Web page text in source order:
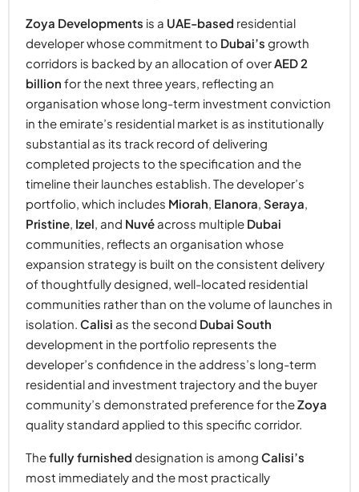
Zoya Developments is a UAE-based residential
developer whose commitment to Dubai’s growth
corridors is backed by an allocation of overAED 2
billion for the next three years, reflecting an
organisation whose long-term investment conviction
in the emirate’s residential market is as institutionally
substantial as its track record of delivering
completed projects to the specification and the
timeline their launches establish. The developer’s
portfolio, which includes Miorah, Elanora, Seraya,
Pristine, Izel, and Nuvéacross multiple Dubai
communities, reflects an organisation whose
expansion strategy is built on the consistent delivery
of thoughtfully designed, well-located residential
communities rather than on the volume of launches in
isolation. Calisi as the second Dubai South
development in the portfolio represents the
developer’s confidence in the address’s long-term
residential and investment trajectory and the buyer
community’s demonstrated preference for theZoya
quality standard applied to this specific corridor.
Thefully furnished designation is among Calisi’s
most immediately and the most practically